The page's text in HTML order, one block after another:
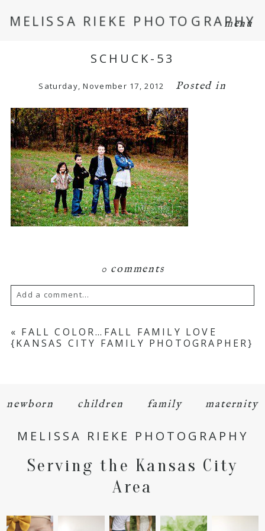
menu
MELISSA RIEKE PHOTOGRAPHY
SCHUCK-53
Saturday, November 17, 2012 Posted in
0 comments
Add a comment...
Your email isneverpublished or shared.
Required fields are marked *
POST COMMENT
« FALL COLOR…FALL FAMILY LOVE
{KANSAS CITY FAMILY PHOTOGRAPHER}
newborn children family maternity
MELISSA RIEKE PHOTOGRAPHY
Serving the Kansas City
Area